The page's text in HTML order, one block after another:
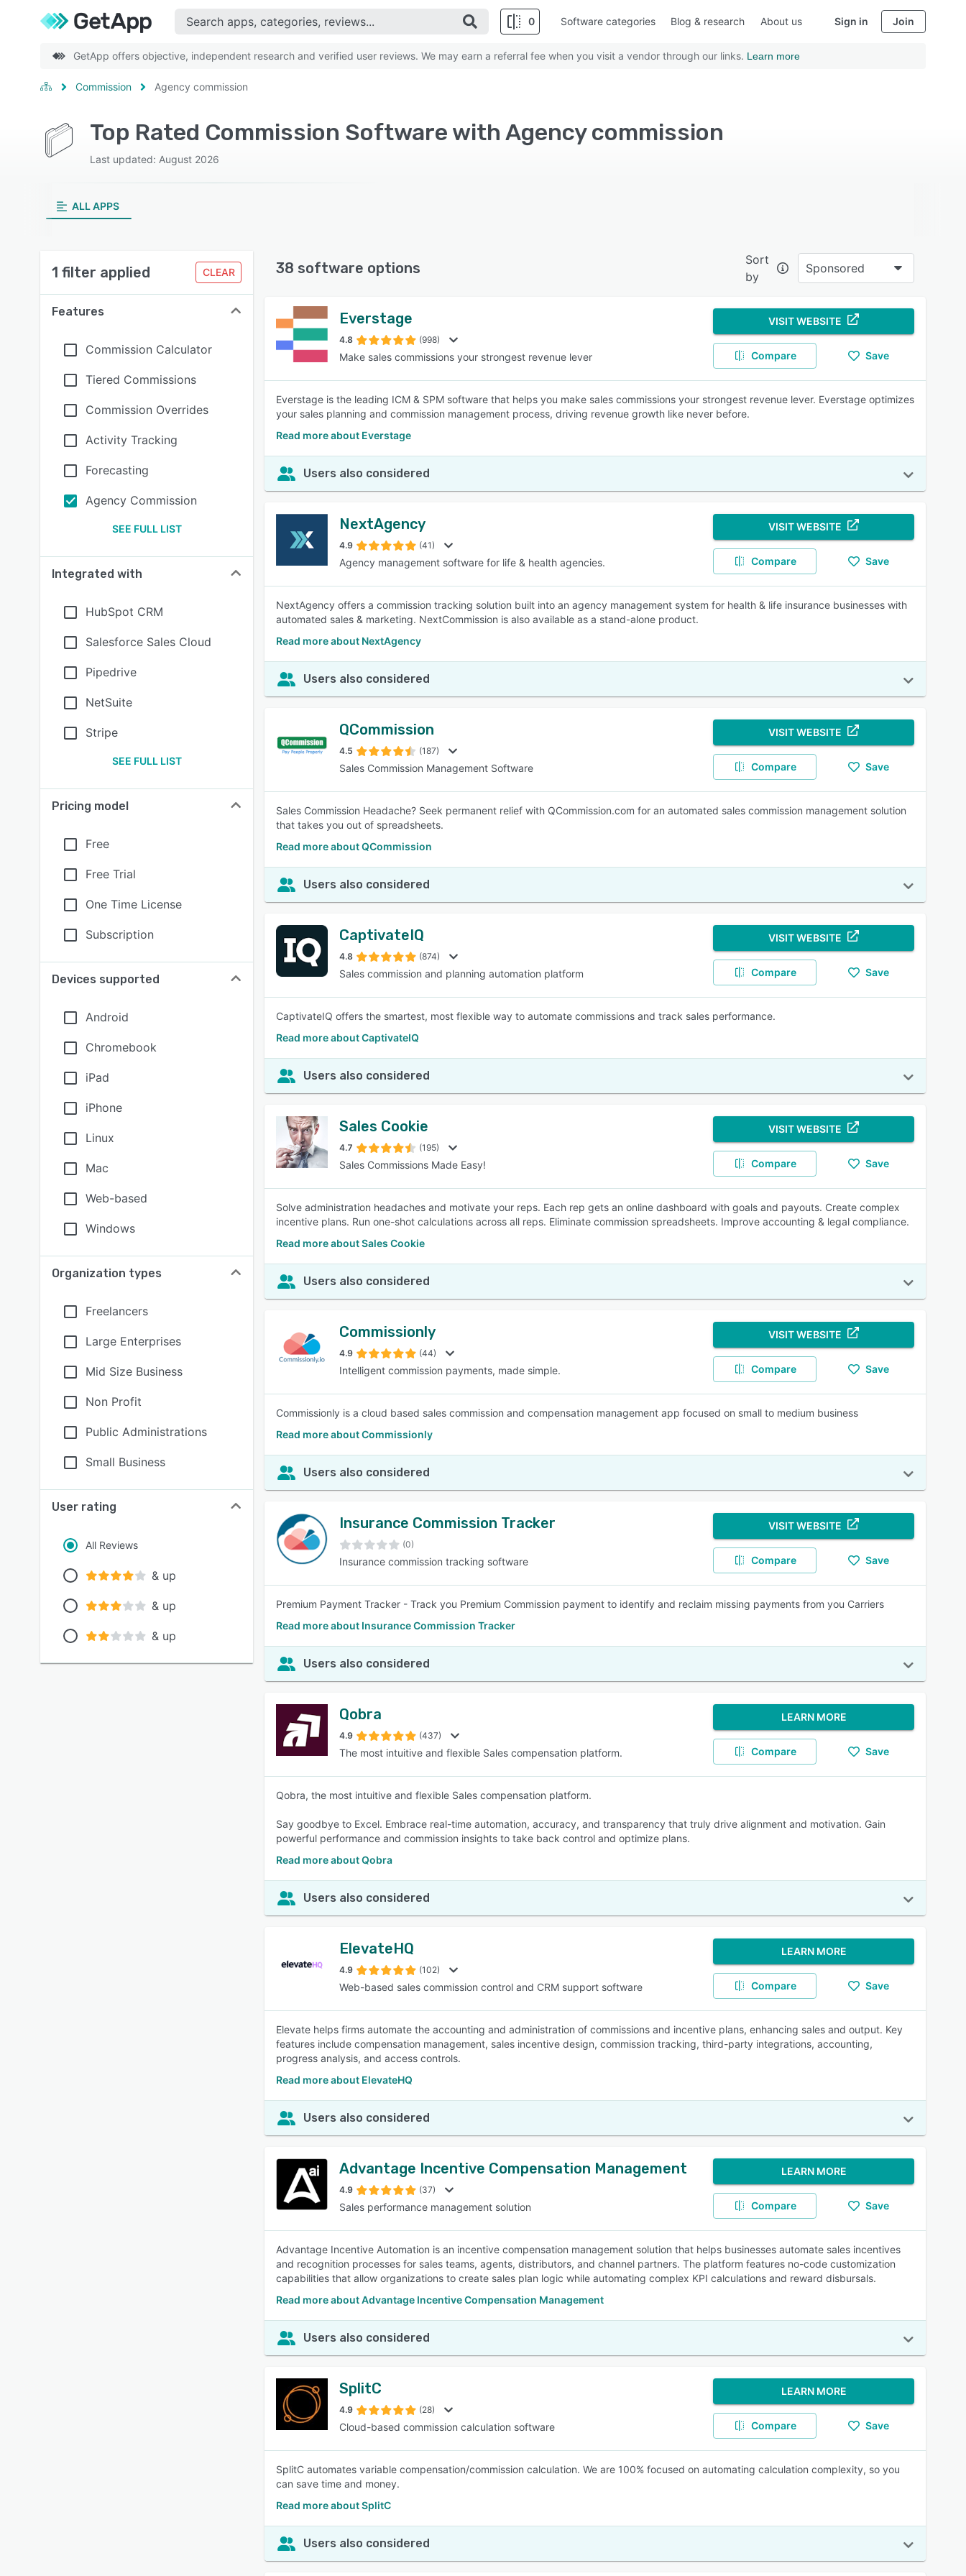
0
SEE COMPARISON
Software categories Blog & research About us Sign in Join
GetApp offers objective, independent research and verified user reviews. We may earn a referral fee when you visit a vendor through our links. Learn more
Commission Agency commission
Top Rated Commission Software with Agency commission
Last updated: August 2026
ALL APPS
1 filter applied CLEAR
Features
Commission Calculator
Tiered Commissions
Commission Overrides
Activity Tracking
Forecasting
Agency Commission
SEE FULL LIST
Integrated with
HubSpot CRM
Salesforce Sales Cloud
Pipedrive
NetSuite
Stripe
SEE FULL LIST
Pricing model
Free
Free Trial
One Time License
Subscription
Devices supported
Android
Chromebook
iPad
iPhone
Linux
Mac
Web-based
Windows
Organization types
Freelancers
Large Enterprises
Mid Size Business
Non Profit
Public Administrations
Small Business
User rating
All Reviews
& up
& up
& up
38 software options
Sort
by
Sponsored
Everstage
4.8 (998)
Make sales commissions your strongest revenue lever
VISIT WEBSITE
Compare Save
Everstage is the leading ICM & SPM software that helps you make sales commissions your strongest revenue lever. Everstage optimizes
your sales planning and commission management process, driving revenue growth like never before.
Read more about Everstage
Users also considered
NextAgency
4.9 (41)
Agency management software for life & health agencies.
VISIT WEBSITE
Compare Save
NextAgency offers a commission tracking solution built into an agency management system for health & life insurance businesses with
automated sales & marketing. NextCommission is also available as a stand-alone product.
Read more about NextAgency
Users also considered
QCommission
4.5 (187)
Sales Commission Management Software
VISIT WEBSITE
Compare Save
Sales Commission Headache? Seek permanent relief with QCommission.com for an automated sales commission management solution
that takes you out of spreadsheets.
Read more about QCommission
Users also considered
CaptivateIQ
4.8 (874)
Sales commission and planning automation platform
VISIT WEBSITE
Compare Save
CaptivateIQ offers the smartest, most flexible way to automate commissions and track sales performance.
Read more about CaptivateIQ
Users also considered
Sales Cookie
4.7 (195)
Sales Commissions Made Easy!
VISIT WEBSITE
Compare Save
Solve administration headaches and motivate your reps. Each rep gets an online dashboard with goals and payouts. Create complex
incentive plans. Run one-shot calculations across all reps. Eliminate commission spreadsheets. Improve accounting & legal compliance.
Read more about Sales Cookie
Users also considered
Commissionly
4.9 (44)
Intelligent commission payments, made simple.
VISIT WEBSITE
Compare Save
Commissionly is a cloud based sales commission and compensation management app focused on small to medium business
Read more about Commissionly
Users also considered
Insurance Commission Tracker
(0)
Insurance commission tracking software
VISIT WEBSITE
Compare Save
Premium Payment Tracker - Track you Premium Commission payment to identify and reclaim missing payments from you Carriers
Read more about Insurance Commission Tracker
Users also considered
Qobra
4.9 (437)
The most intuitive and flexible Sales compensation platform.
LEARN MORE
Compare Save
Qobra, the most intuitive and flexible Sales compensation platform.
Say goodbye to Excel. Embrace real-time automation, accuracy, and transparency that truly drive alignment and motivation. Gain
powerful performance and commission insights to take back control and optimize plans.
Read more about Qobra
Users also considered
ElevateHQ
4.9 (102)
Web-based sales commission control and CRM support software
LEARN MORE
Compare Save
Elevate helps firms automate the accounting and administration of commissions and incentive plans, enhancing sales and output. Key
features include compensation management, sales incentive design, commission tracking, third-party integrations, accounting,
progress analysis, and access controls.
Read more about ElevateHQ
Users also considered
Advantage Incentive Compensation Management
4.9 (37)
Sales performance management solution
LEARN MORE
Compare Save
Advantage Incentive Automation is an incentive compensation management solution that helps businesses automate sales incentives
and recognition processes for sales teams, agents, distributors, and channel partners. The platform features no-code customization
capabilities that allow organizations to create sales plan logic while automating complex KPI calculations and reward disbursals.
Read more about Advantage Incentive Compensation Management
Users also considered
SplitC
4.9 (28)
Cloud-based commission calculation software
LEARN MORE
Compare Save
SplitC automates variable compensation/commission calculation. We are 100% focused on automating calculation complexity, so you
can save time and money.
Read more about SplitC
Users also considered